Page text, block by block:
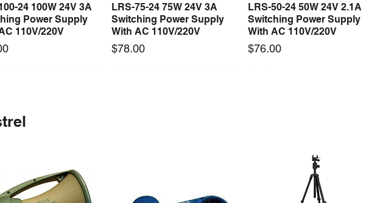
Quick View
24 100W 24V 3A
Power Supply
110V/220V
Quick View
LRS-75-24 75W 24V 3A
Switching Power Supply
With AC 110V/220V
Price
$78.00
Quick View
LRS-50-24 50W 24V 2.1A
Switching Power Supply
With AC 110V/220V
Price
$76.00